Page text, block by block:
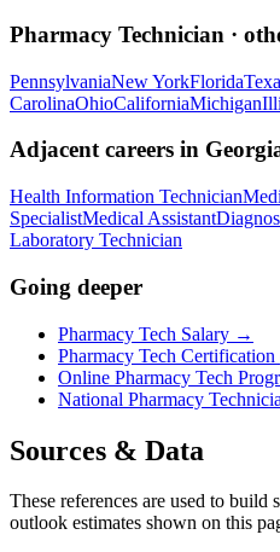
Pharmacy Technician ·
PennsylvaniaNew YorkFlorida
CarolinaOhioCaliforniaMichigan
Adjacent careers in
Health Information Technician
SpecialistMedical Assistant
Laboratory Technician
Going deeper
Pharmacy Tech Salary →
Pharmacy Tech
Online Pharmacy Tech
National Pharmacy
Sources & Data
These references are used to build
outlook estimates shown on this